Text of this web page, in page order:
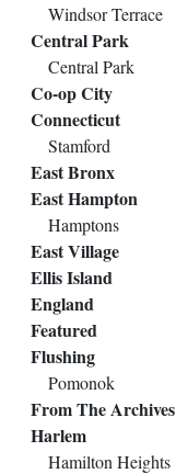
Windsor Terrace
Central Park
Central Park
Co-op City
Connecticut
Stamford
East Bronx
East Hampton
Hamptons
East Village
Ellis Island
England
Featured
Flushing
Pomonok
From The Archives
Harlem
Hamilton Heights